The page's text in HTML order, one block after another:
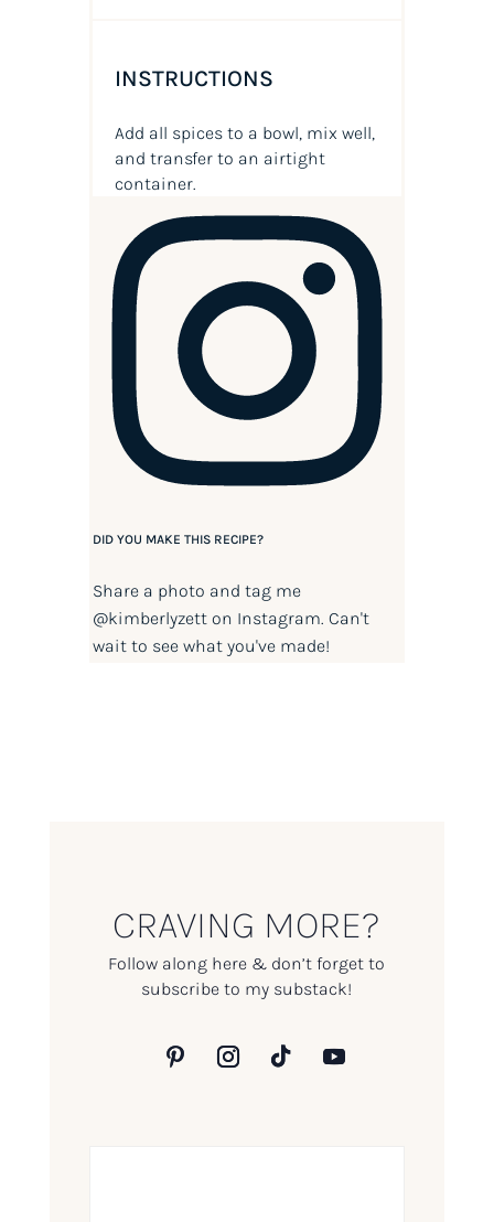
INSTRUCTIONS
Add all spices to a bowl, mix well,
and transfer to an airtight
container.
DID YOU MAKE THIS RECIPE?
Share a photo and tag me
@kimberlyzetton Instagram. Can't
wait to see what you've made!
CRAVING MORE?
Follow along here & don’t forget to
subscribe to my substack!